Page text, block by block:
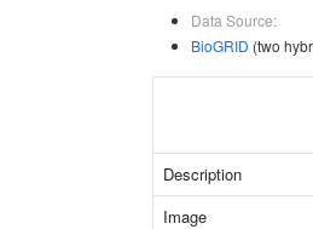
Data Source:
BioGRID (two
Description
Image